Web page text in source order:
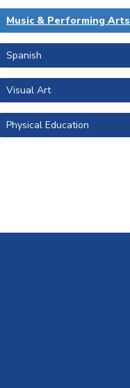
Music & Performing Arts
Spanish
Visual Art
Physical Education